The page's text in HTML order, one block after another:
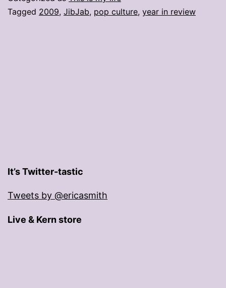
Tagged 2009, JibJab, pop culture, year in review
It’s Twitter-tastic
Tweets by @ericasmith
Live & Kern store